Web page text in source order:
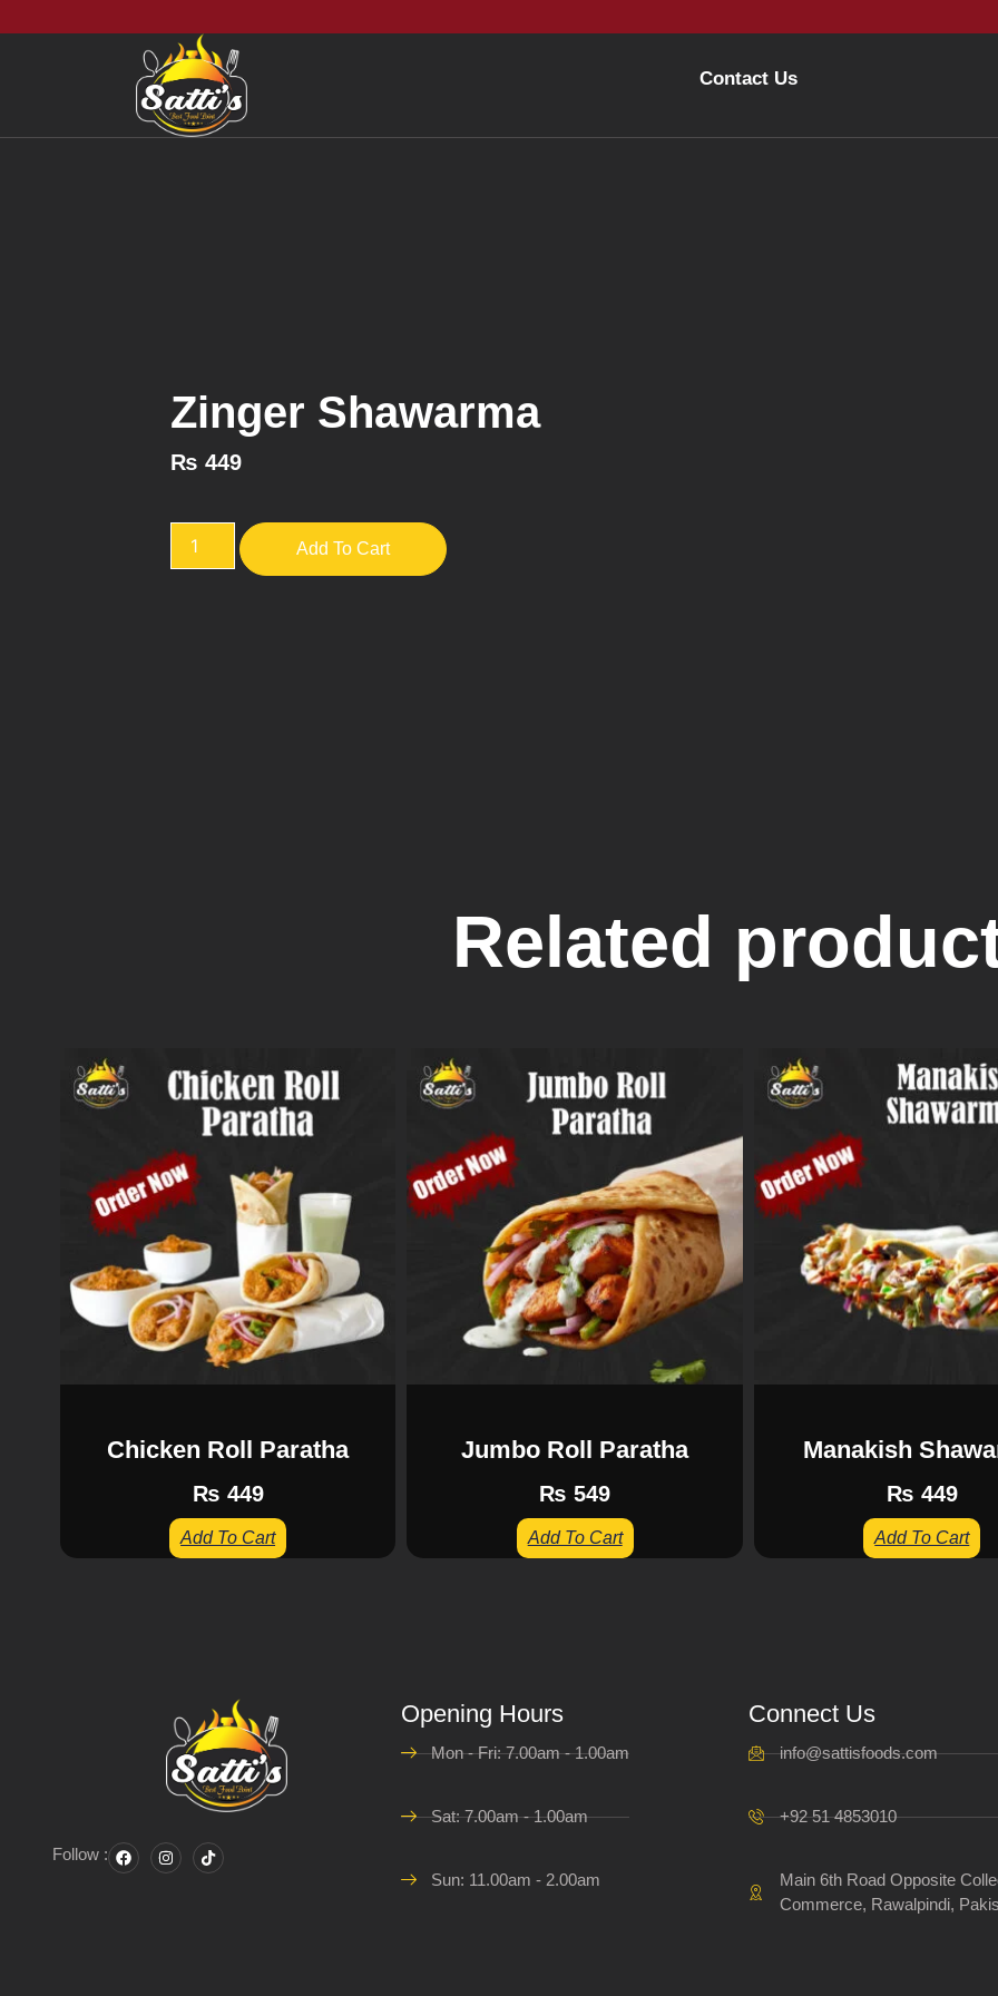
Contact Us
Zinger Shawarma
₨ 449
Add To Cart
Related
Chicken Roll Paratha
₨ 449
Add To Cart
Jumbo Roll Paratha
₨ 549
Add To Cart
Manakish
₨ 449
Add To Cart
Follow :
Opening Hours
Mon - Fri: 7.00am - 1.00am
Sat: 7.00am - 1.00am
Sun: 11.00am - 2.00am
Connect Us
info@sattisfoods.com
+92 51 4853010
Main 6th Road Opposite
Commerce, Rawalpindi,